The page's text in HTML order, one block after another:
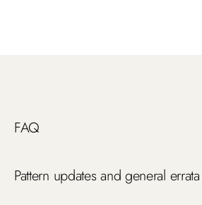
FAQ
Pattern updates and general errata